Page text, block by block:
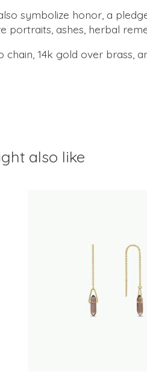
symbolize honor, a
ashes, herbal
14k gold over brass,
also like